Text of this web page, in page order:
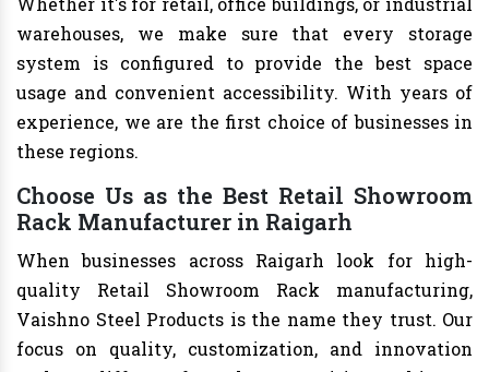
warehouses, we make sure that every storage
system is configured to provide the best space
usage and convenient accessibility. With years of
experience, we are the first choice of businesses in
these regions.
Choose Us as the Best Retail Showroom
Rack Manufacturer in Raigarh
When businesses across Raigarh look for high-
quality Retail Showroom Rack manufacturing,
Vaishno Steel Products is the name they trust. Our
focus on quality, customization, and innovation